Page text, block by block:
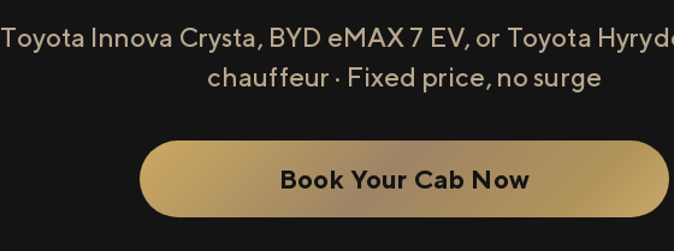
Toyota Innova Crysta, BYD eMAX 7 EV, or Toyota
chauffeur · Fixed price, no surge
Book Your Cab Now